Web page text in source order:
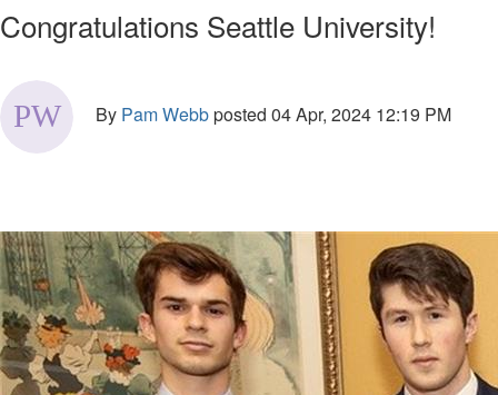
Congratulations Seattle University!
By Pam Webbposted 04 Apr, 2024 12:19 PM